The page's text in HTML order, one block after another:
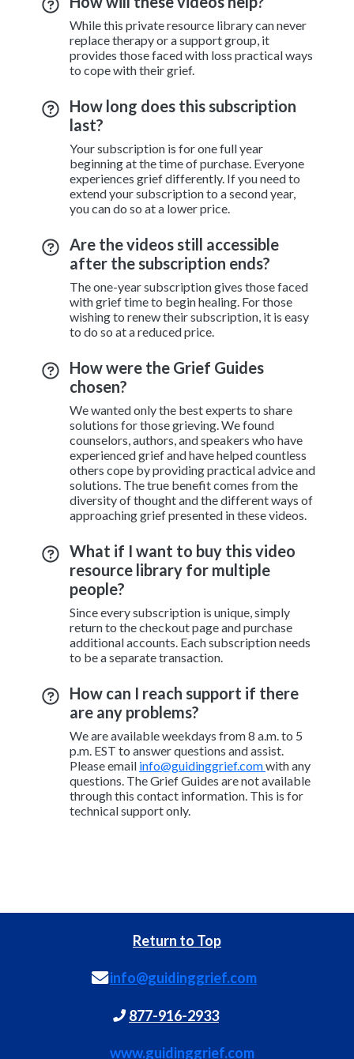
While this private resource library can never
replace therapy or a support group, it
provides those faced with loss practical ways
to cope with their grief.
How long does this subscription
last?
Your subscription is for one full year
beginning at the time of purchase. Everyone
experiences grief differently. If you need to
extend your subscription to a second year,
you can do so at a lower price.
Are the videos still accessible
after the subscription ends?
The one-year subscription gives those faced
with grief time to begin healing. For those
wishing to renew their subscription, it is easy
to do so at a reduced price.
How were the Grief Guides
chosen?
We wanted only the best experts to share
solutions for those grieving. We found
counselors, authors, and speakers who have
experienced grief and have helped countless
others cope by providing practical advice and
solutions. The true benefit comes from the
diversity of thought and the different ways of
approaching grief presented in these videos.
What if I want to buy this video
resource library for multiple
people?
Since every subscription is unique, simply
return to the checkout page and purchase
additional accounts. Each subscription needs
to be a separate transaction.
How can I reach support if there
are any problems?
We are available weekdays from 8 a.m. to 5
p.m. EST to answer questions and assist.
Please email info@guidinggrief.comwith any
questions. The Grief Guides are not available
through this contact information. This is for
technical support only.
Return to Top
info@guidinggrief.com
877-916-2933
www.guidinggrief.com